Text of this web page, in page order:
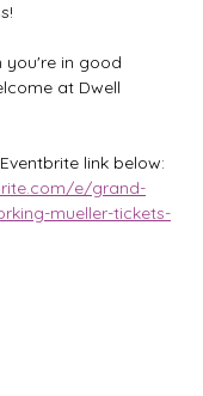
you're in good
at Dwell
link below:
e/grand-
mueller-tickets-